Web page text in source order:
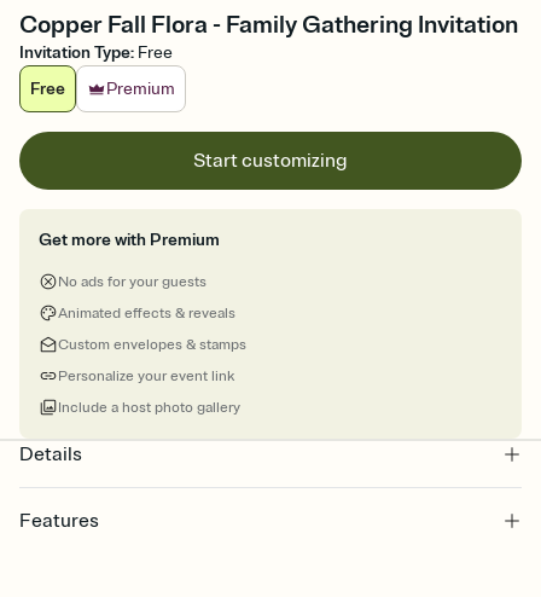
Copper Fall Flora - Family Gathering Invitation
Invitation Type: Free
Free
Premium
Start customizing
Get more with Premium
No ads for your guests
Animated effects & reveals
Custom envelopes & stamps
Personalize your event link
Include a host photo gallery
Details
Features